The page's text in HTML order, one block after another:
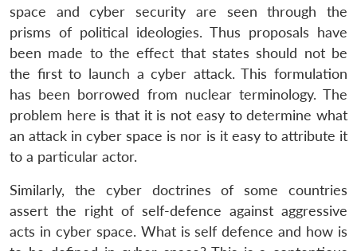
space and cyber security are seen through the
prisms of political ideologies. Thus proposals have
been made to the effect that states should not be
the first to launch a cyber attack. This formulation
has been borrowed from nuclear terminology. The
problem here is that it is not easy to determine what
an attack in cyber space is nor is it easy to attribute it
to a particular actor.
Similarly, the cyber doctrines of some countries
assert the right of self-defence against aggressive
acts in cyber space. What is self defence and how is